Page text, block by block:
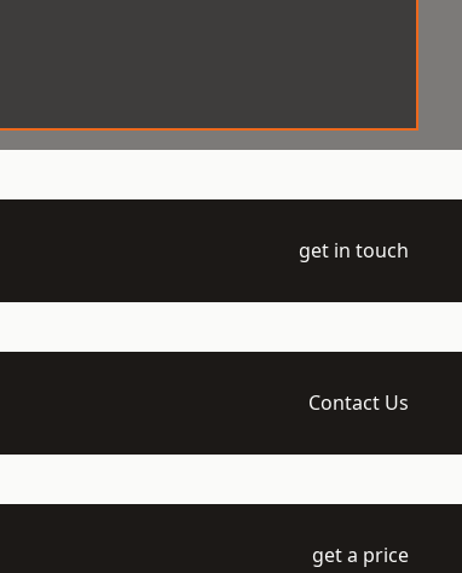
get in touch
Contact Us
get a price